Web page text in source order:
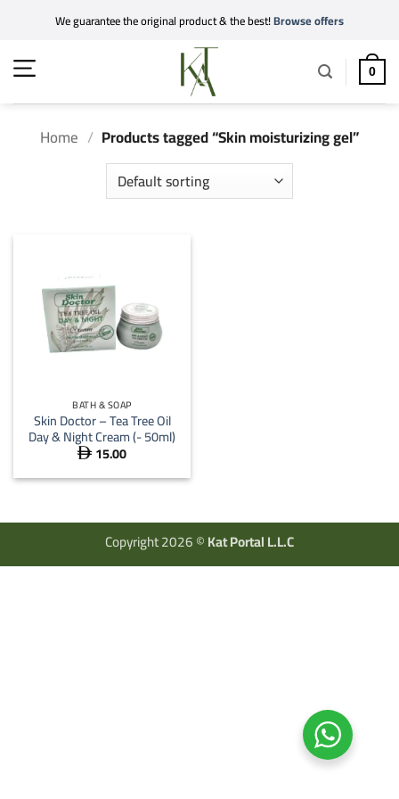
content
We guarantee the original product & the best!Browse offers
0
Home / Products tagged “Skin moisturizing gel”
BATH & SOAP
Skin Doctor – Tea Tree Oil
Day & Night Cream (- 50ml)
 15.00
Copyright 2026 ©Kat Portal L.L.C